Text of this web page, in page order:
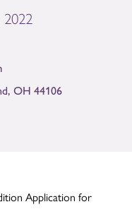
2022
, OH 44106
Application for